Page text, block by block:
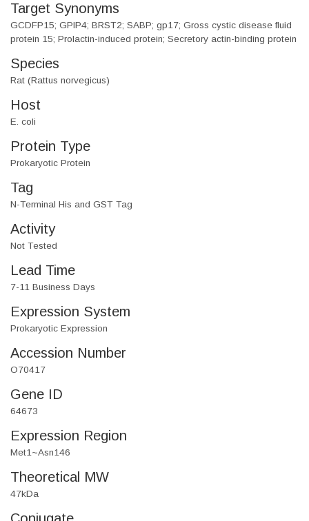
Target Synonyms
GCDFP15; GPIP4; BRST2; SABP; gp17; Gross cystic disease fluid
protein 15; Prolactin-induced protein; Secretory actin-binding protein
Species
Rat (Rattus norvegicus)
Host
E. coli
Protein Type
Prokaryotic Protein
Tag
N-Terminal His and GST Tag
Activity
Not Tested
Lead Time
7-11 Business Days
Expression System
Prokaryotic Expression
Accession Number
O70417
Gene ID
64673
Expression Region
Met1~Asn146
Theoretical MW
47kDa